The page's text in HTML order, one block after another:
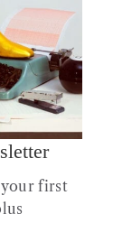
your first